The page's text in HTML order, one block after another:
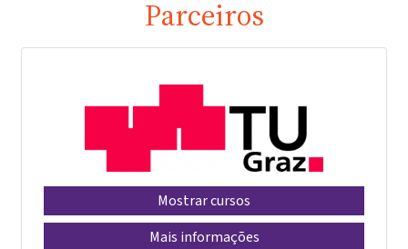
Parceiros
Mostrar cursos
Mais informações